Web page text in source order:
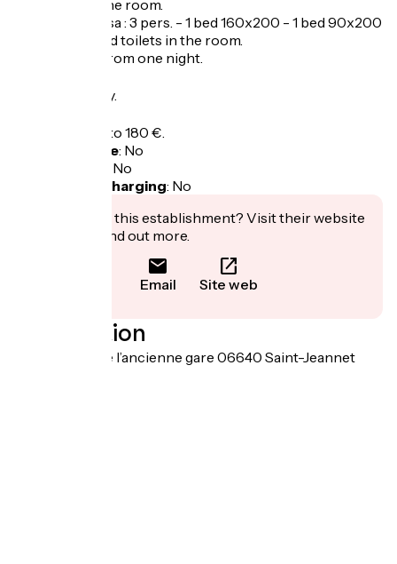
and toilets in the room.
Room Le Foussa : 3 pers. - 1 bed 160x200 - 1 bed 90x200
- Bathroom and toilets in the room.
Possible stay from one night.
Open every day.
Overnight: 80 to 180 €.
Bicycle garage: No
No
Electric bike charging: No
Interested in this establishment? Visit their website
to book or find out more.
Email Site web
Localisation
1120 chemin de l’ancienne gare 06640 Saint-Jeannet